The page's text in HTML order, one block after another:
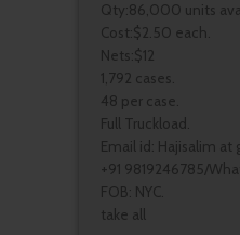
Qty:86,000 units
Cost:$2.50 each.
Nets:$12
1,792 cases.
48 per case.
Full Truckload.
Email id: Hajisalim at
+91 9819246785/
FOB: NYC.
take all